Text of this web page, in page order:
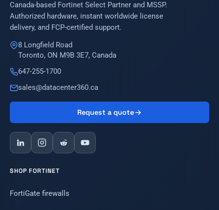
Canada-based Fortinet Select Partner and MSSP.
Authorized hardware, instant worldwide license
delivery, and FCP-certified support.
8 Longfield Road
Toronto, ON M9B 3E7, Canada
647-255-1700
sales@datacenter360.ca
Request a quote
SHOP FORTINET
FortiGate firewalls